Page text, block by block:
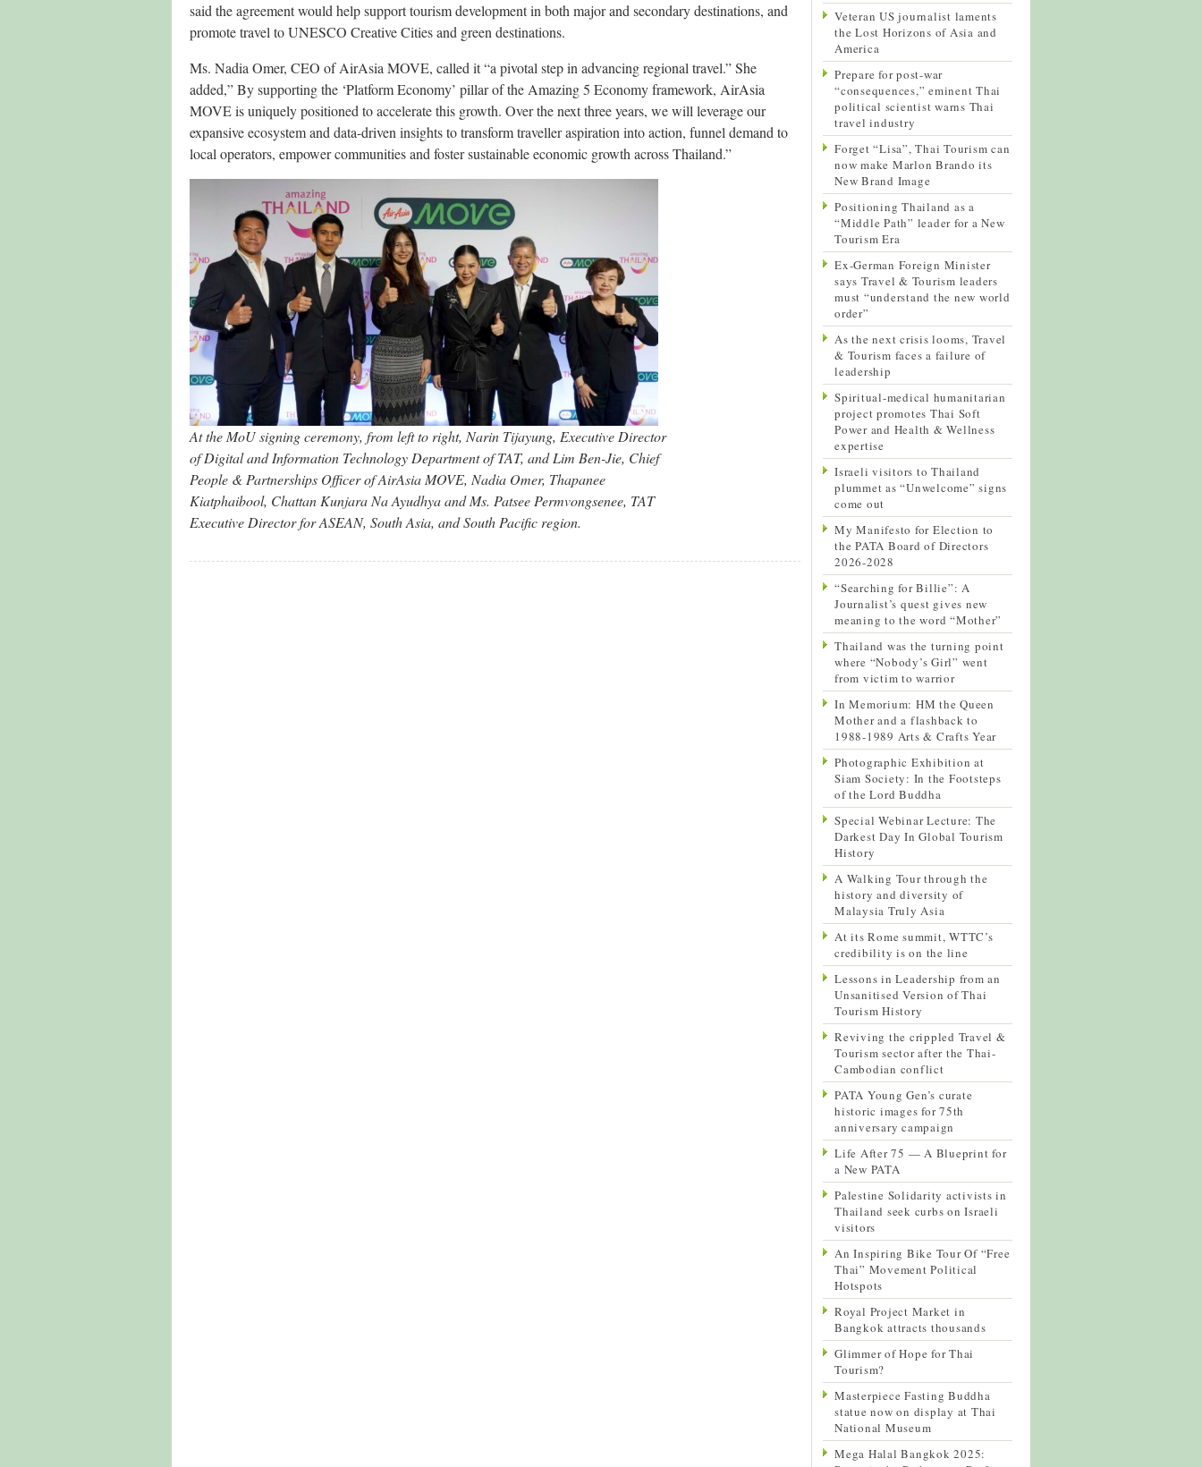
said the agreement would help support tourism development in both major and secondary destinations, and
promote travel to UNESCO Creative Cities and green destinations.
Ms. Nadia Omer, CEO of AirAsia MOVE, called it “a pivotal step in advancing regional travel.” She
added,” By supporting the ‘Platform Economy’ pillar of the Amazing 5 Economy framework, AirAsia
MOVE is uniquely positioned to accelerate this growth. Over the next three years, we will leverage our
expansive ecosystem and data-driven insights to transform traveller aspiration into action, funnel demand to
local operators, empower communities and foster sustainable economic growth across Thailand.”
At the MoU signing ceremony, from left to right, Narin Tijayung, Executive Director
of Digital and Information Technology Department of TAT, and Lim Ben-Jie, Chief
People & Partnerships Officer of AirAsia MOVE, Nadia Omer, Thapanee
Kiatphaibool, Chattan Kunjara Na Ayudhya and Ms. Patsee Permvongsenee, TAT
Executive Director for ASEAN, South Asia, and South Pacific region.
Veteran US journalist laments
the Lost Horizons of Asia and
America
Prepare for post-war
“consequences,” eminent Thai
political scientist warns Thai
travel industry
Forget “Lisa”, Thai Tourism can
now make Marlon Brando its
New Brand Image
Positioning Thailand as a
“Middle Path” leader for a New
Tourism Era
Ex-German Foreign Minister
says Travel & Tourism leaders
must “understand the new world
order”
As the next crisis looms, Travel
& Tourism faces a failure of
leadership
Spiritual-medical humanitarian
project promotes Thai Soft
Power and Health & Wellness
expertise
Israeli visitors to Thailand
plummet as “Unwelcome” signs
come out
My Manifesto for Election to
the PATA Board of Directors
2026-2028
“Searching for Billie”: A
Journalist’s quest gives new
meaning to the word “Mother”
Thailand was the turning point
where “Nobody’s Girl” went
from victim to warrior
In Memorium: HM the Queen
Mother and a flashback to
1988-1989 Arts & Crafts Year
Photographic Exhibition at
Siam Society: In the Footsteps
of the Lord Buddha
Special Webinar Lecture: The
Darkest Day In Global Tourism
History
A Walking Tour through the
history and diversity of
Malaysia Truly Asia
At its Rome summit, WTTC’s
credibility is on the line
Lessons in Leadership from an
Unsanitised Version of Thai
Tourism History
Reviving the crippled Travel &
Tourism sector after the Thai-
Cambodian conflict
PATA Young Gen’s curate
historic images for 75th
anniversary campaign
Life After 75 — A Blueprint for
a New PATA
Palestine Solidarity activists in
Thailand seek curbs on Israeli
visitors
An Inspiring Bike Tour Of “Free
Thai” Movement Political
Hotspots
Royal Project Market in
Bangkok attracts thousands
Glimmer of Hope for Thai
Tourism?
Masterpiece Fasting Buddha
statue now on display at Thai
National Museum
Mega Halal Bangkok 2025: